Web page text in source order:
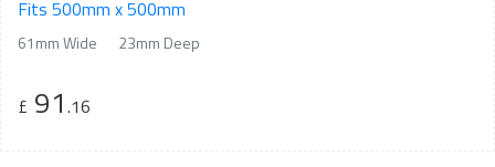
Fits 500mm x 500mm
61mm Wide 23mm Deep
£ 91 .16